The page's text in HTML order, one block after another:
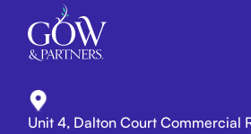
Unit 4, Dalton Court Commercial